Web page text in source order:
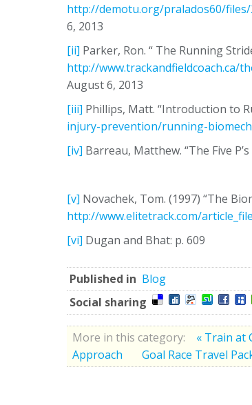
http://demotu.org/pralados60/
6, 2013
[ii] Parker, Ron. “ The Running
http://www.trackandfieldcoach.ca/
August 6, 2013
[iii] Phillips, Matt. “Introduction to
injury-prevention/running-
[iv] Barreau, Matthew. “The Five
[v] Novachek, Tom. (1997) “The
http://www.elitetrack.com/
[vi] Dugan and Bhat: p. 609
Published in Blog
Social sharing
More in this category:
« Train at
Approach
Goal Race Travel